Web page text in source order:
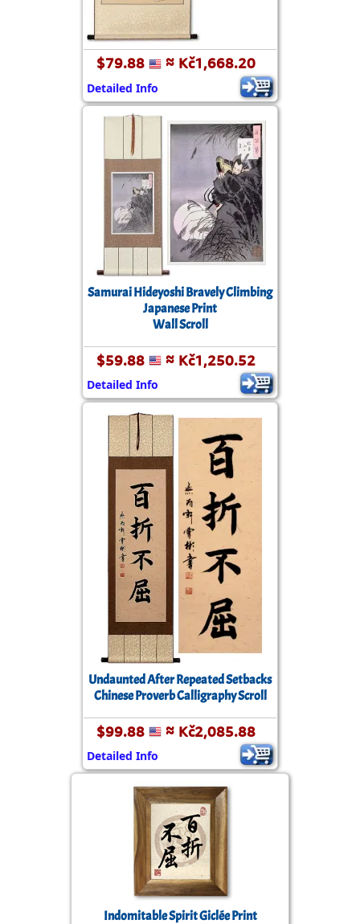
$79.88 ≈ Kč1,668.20
Detailed Info
Samurai Hideyoshi Bravely Climbing
Japanese Print
Wall Scroll
$59.88 ≈ Kč1,250.52
Detailed Info
Undaunted After Repeated Setbacks
Chinese Proverb Calligraphy Scroll
$99.88 ≈ Kč2,085.88
Detailed Info
Indomitable Spirit Giclée Print